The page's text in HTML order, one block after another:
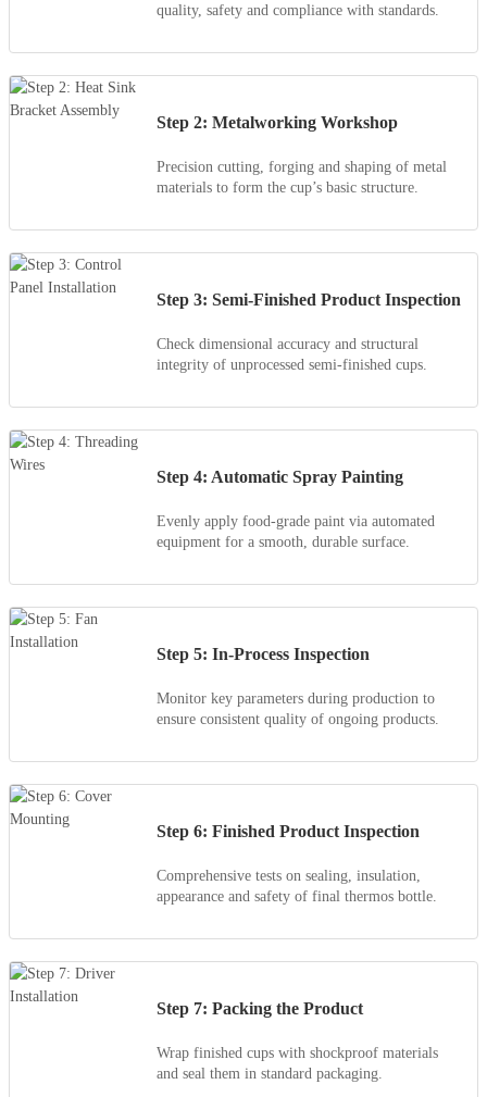
quality, safety and compliance with standards.
Step 2: Metalworking Workshop
Precision cutting, forging and shaping of metal
materials to form the cup’s basic structure.
Step 3: Semi-Finished Product Inspection
Check dimensional accuracy and structural
integrity of unprocessed semi-finished cups.
Step 4: Automatic Spray Painting
Evenly apply food-grade paint via automated
equipment for a smooth, durable surface.
Step 5: In-Process Inspection
Monitor key parameters during production to
ensure consistent quality of ongoing products.
Step 6: Finished Product Inspection
Comprehensive tests on sealing, insulation,
appearance and safety of final thermos bottle.
Step 7: Packing the Product
Wrap finished cups with shockproof materials
and seal them in standard packaging.